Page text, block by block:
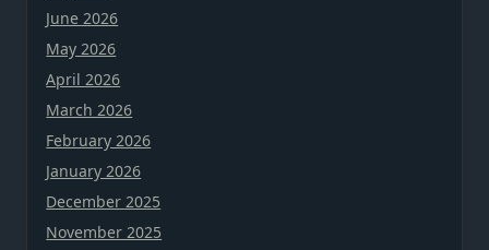
June 2026
May 2026
April 2026
March 2026
February 2026
January 2026
December 2025
November 2025